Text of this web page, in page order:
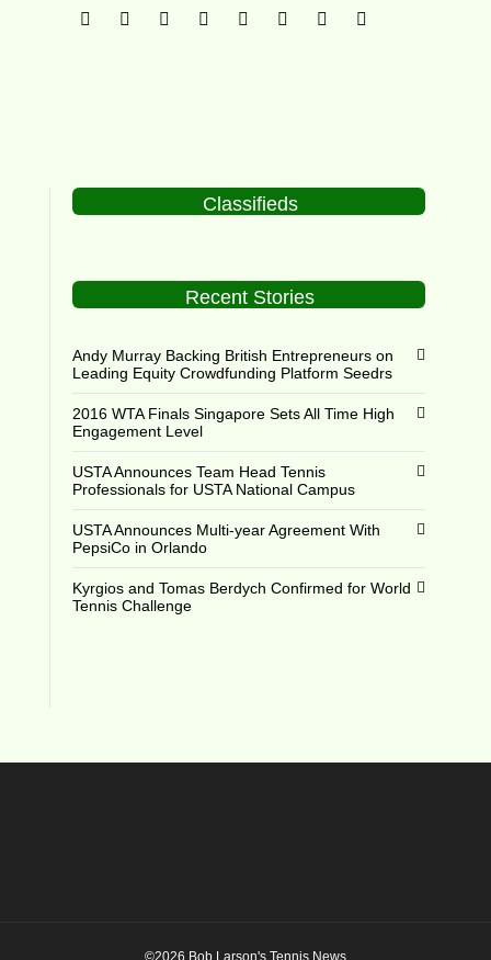
Classifieds
Recent Stories
Andy Murray Backing British Entrepreneurs on
Leading Equity Crowdfunding Platform Seedrs
2016 WTA Finals Singapore Sets All Time High
Engagement Level
USTA Announces Team Head Tennis
Professionals for USTA National Campus
USTA Announces Multi-year Agreement With
PepsiCo in Orlando
Kyrgios and Tomas Berdych Confirmed for World
Tennis Challenge
©2026 Bob Larson's Tennis News